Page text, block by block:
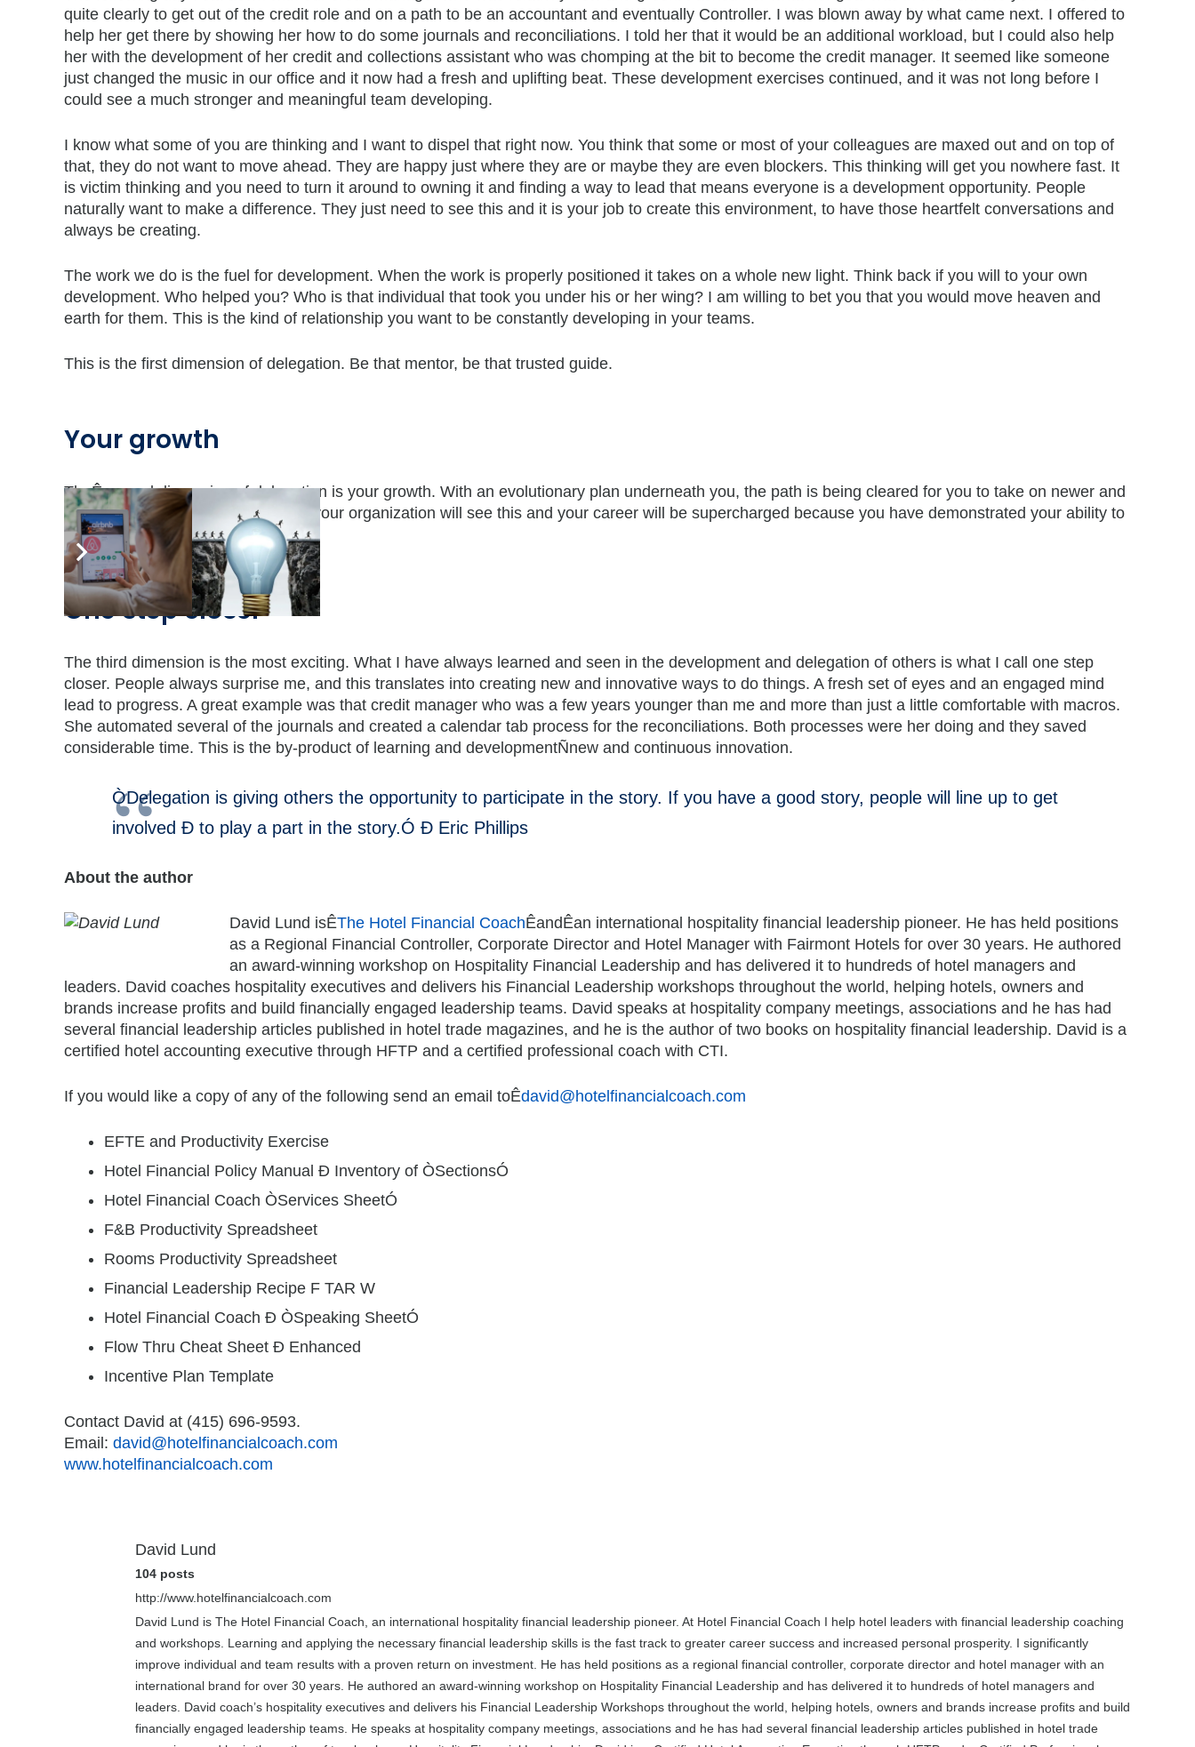
quite clearly to get out of the credit role and on a path to be an accountant and eventually Controller. I was blown away by what came next. I offered to
help her get there by showing her how to do some journals and reconciliations. I told her that it would be an additional workload, but I could also help
her with the development of her credit and collections assistant who was chomping at the bit to become the credit manager. It seemed like someone
just changed the music in our office and it now had a fresh and uplifting beat. These development exercises continued, and it was not long before I
could see a much stronger and meaningful team developing.
I know what some of you are thinking and I want to dispel that right now. You think that some or most of your colleagues are maxed out and on top of
that, they do not want to move ahead. They are happy just where they are or maybe they are even blockers. This thinking will get you nowhere fast. It
is victim thinking and you need to turn it around to owning it and finding a way to lead that means everyone is a development opportunity. People
naturally want to make a difference. They just need to see this and it is your job to create this environment, to have those heartfelt conversations and
always be creating.
The work we do is the fuel for development. When the work is properly positioned it takes on a whole new light. Think back if you will to your own
development. Who helped you? Who is that individual that took you under his or her wing? I am willing to bet you that you would move heaven and
earth for them. This is the kind of relationship you want to be constantly developing in your teams.
This is the first dimension of delegation. Be that mentor, be that trusted guide.
Your growth
TheÊsecond dimension of delegation is your growth. With an evolutionary plan underneath you, the path is being cleared for you to take on newer and
bigger assignments. The people in your organization will see this and your career will be supercharged because you have demonstrated your ability to
lead and expand.
One step closer
The third dimension is the most exciting. What I have always learned and seen in the development and delegation of others is what I call one step
closer. People always surprise me, and this translates into creating new and innovative ways to do things. A fresh set of eyes and an engaged mind
lead to progress. A great example was that credit manager who was a few years younger than me and more than just a little comfortable with macros.
She automated several of the journals and created a calendar tab process for the reconciliations. Both processes were her doing and they saved
considerable time. This is the by-product of learning and developmentÑnew and continuous innovation.
ÒDelegation is giving others the opportunity to participate in the story. If you have a good story, people will line up to get
involved Ð to play a part in the story.Ó Ð Eric Phillips
About the author
David Lund isÊThe Hotel Financial CoachÊandÊan international hospitality financial leadership pioneer. He has held positions
as a Regional Financial Controller, Corporate Director and Hotel Manager with Fairmont Hotels for over 30 years. He authored
an award-winning workshop on Hospitality Financial Leadership and has delivered it to hundreds of hotel managers and
leaders. David coaches hospitality executives and delivers his Financial Leadership workshops throughout the world, helping hotels, owners and
brands increase profits and build financially engaged leadership teams. David speaks at hospitality company meetings, associations and he has had
several financial leadership articles published in hotel trade magazines, and he is the author of two books on hospitality financial leadership. David is a
certified hotel accounting executive through HFTP and a certified professional coach with CTI.
If you would like a copy of any of the following send an email toÊdavid@hotelfinancialcoach.com
EFTE and Productivity Exercise
Hotel Financial Policy Manual Ð Inventory of ÒSectionsÓ
Hotel Financial Coach ÒServices SheetÓ
F&B Productivity Spreadsheet
Rooms Productivity Spreadsheet
Financial Leadership Recipe F TAR W
Hotel Financial Coach Ð ÒSpeaking SheetÓ
Flow Thru Cheat Sheet Ð Enhanced
Incentive Plan Template
Contact David at (415) 696-9593.
Email: david@hotelfinancialcoach.com
www.hotelfinancialcoach.com
David Lund
104 posts
http://www.hotelfinancialcoach.com
David Lund is The Hotel Financial Coach, an international hospitality financial leadership pioneer. At Hotel Financial Coach I help hotel leaders with financial leadership coaching
and workshops. Learning and applying the necessary financial leadership skills is the fast track to greater career success and increased personal prosperity. I significantly
improve individual and team results with a proven return on investment. He has held positions as a regional financial controller, corporate director and hotel manager with an
international brand for over 30 years. He authored an award-winning workshop on Hospitality Financial Leadership and has delivered it to hundreds of hotel managers and
leaders. David coach’s hospitality executives and delivers his Financial Leadership Workshops throughout the world, helping hotels, owners and brands increase profits and build
financially engaged leadership teams. He speaks at hospitality company meetings, associations and he has had several financial leadership articles published in hotel trade